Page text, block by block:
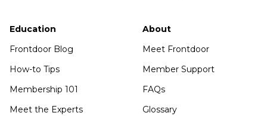
Education
Frontdoor Blog
How-to Tips
Membership 101
Meet the Experts
About
Meet Frontdoor
Member Support
FAQs
Glossary